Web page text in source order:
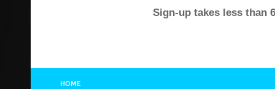
Sign-up takes less than
HOME